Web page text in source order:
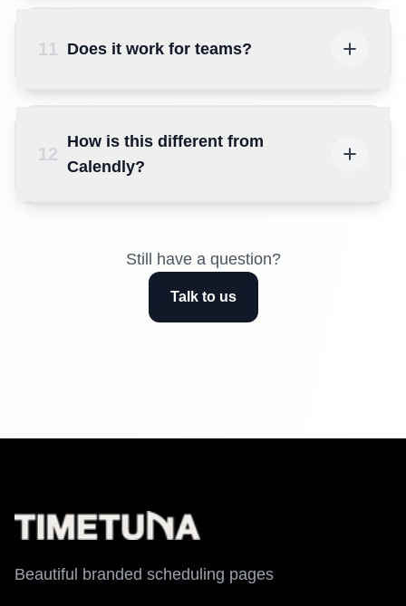
11 Does it work for teams?
12
How is this different from
Calendly?
Still have a question?
Talk to us
Beautiful branded scheduling pages